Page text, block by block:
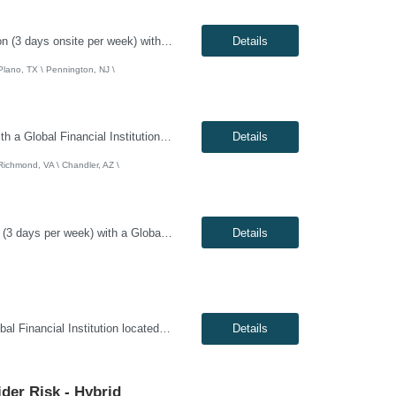
Genesis10 is currently seeking an Infrastructure Project Manager for a hybrid position (3 days onsite per week) with a Global Financial Institution located in Charlotte, NC, Pennington, NJ, or Plano, TX. This is a 12+ month contract opportunity. This role involves leading multiple projects to deliver technology infrastructure, including end-user and network devices, for the financial center lin... Details
TX \ Pennington, NJ \
Genesis10 is currently seeking a Network / System Engineer for a hybrid position with a Global Financial Institution located in Charlotte, NC, Chandler, AZ, or Richmond, VA. This is a 12+ month contract opportunity. This role is part of a cloud team responsible for managing a very large internal virtualization platform. As part of a modernization effort, this position will focus on migrating a ... Details
VA \ Chandler, AZ \
Genesis10 is currently seeking a Scrum Master / Delivery Lead for a hybrid position (3 days per week) with a Global Financial Institution located in Chandler, AZ. This is a 12+ month contract opportunity. This role will support a Private Cloud Transformation program to deliver infrastructure-as-code via opinionated Tech Stacks into strategic new datacenters. The Scrum Master/Delivery Lead suppo... Details
Genesis10 is currently seeking a DevOps Engineer for a Remote position with a Global Financial Institution located in Pennington, NJ. This is a 12+ month contract opportunity. As a DevOps Engineer, you will be responsible for application deployment automation and the creation and management of CI/CD pipelines for on-premise, internal, and external cloud-based platforms. You will help build and ... Details
Risk - Hybrid